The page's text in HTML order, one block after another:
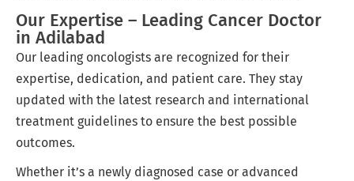
Our Expertise – Leading Cancer Doctor
in Adilabad
Our leading oncologists are recognized for their
expertise, dedication, and patient care. They stay
updated with the latest research and international
treatment guidelines to ensure the best possible
outcomes.
Whether it’s a newly diagnosed case or advanced